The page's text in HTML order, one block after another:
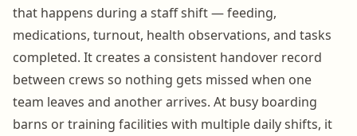
that happens during a staff shift — feeding,
medications, turnout, health observations, and tasks
completed. It creates a consistent handover record
between crews so nothing gets missed when one
team leaves and another arrives. At busy boarding
barns or training facilities with multiple daily shifts, it